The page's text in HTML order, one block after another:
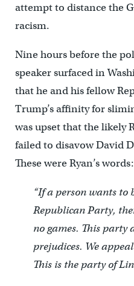
attempt to distance the
racism.
Nine hours before the
speaker surfaced in
that he and his fellow
Trump’s affinity for
was upset that the likely
failed to disavow David
These were Ryan’s words:
“If a person wants to
Republican Party,
no games. This party
prejudices. We
This is the party of